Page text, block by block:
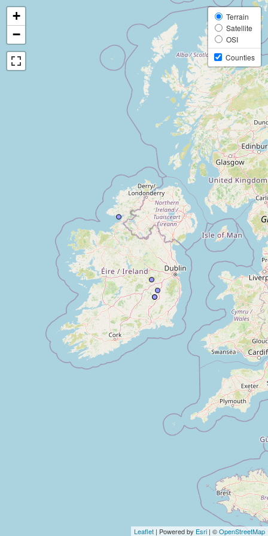
+
−
Terrain
Satellite
OSI
Counties
Leaflet | Powered by Esri | ©OpenStreetMap